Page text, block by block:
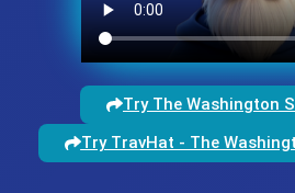
Try The Washington
Try TravHat - The